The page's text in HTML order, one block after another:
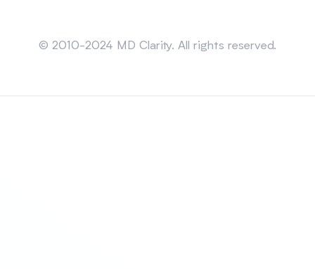
© 2010-2024 MD Clarity. All rights reserved.